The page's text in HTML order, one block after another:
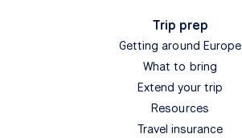
Trip prep
Getting around Europe
What to bring
Extend your trip
Resources
Travel insurance